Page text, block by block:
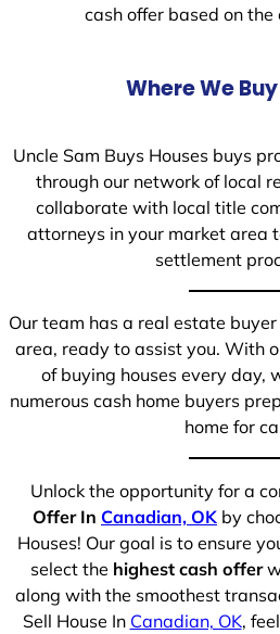
cash offer based on
Where We
Uncle Sam Buys Houses buys
through our network of local
collaborate with local title
attorneys in your market area
settlement
Our team has a real estate
area, ready to assist you. With
of buying houses every day,
numerous cash home buyers
home for
Unlock the opportunity for a
Offer In Canadian, OK by
Houses! Our goal is to ensure
select the highest cash offer
along with the smoothest
Sell House In Canadian, OK,